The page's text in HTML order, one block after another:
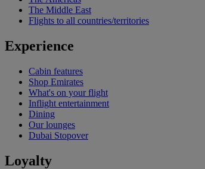
The Middle East
Flights to all countries/territories
Experience
Cabin features
Shop Emirates
What's on your flight
Inflight entertainment
Dining
Our lounges
Dubai Stopover
Loyalty